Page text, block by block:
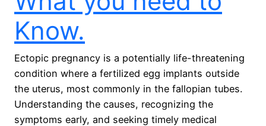
Know.
Ectopic pregnancy is a potentially life-threatening
condition where a fertilized egg implants outside
the uterus, most commonly in the fallopian tubes.
Understanding the causes, recognizing the
symptoms early, and seeking timely medical